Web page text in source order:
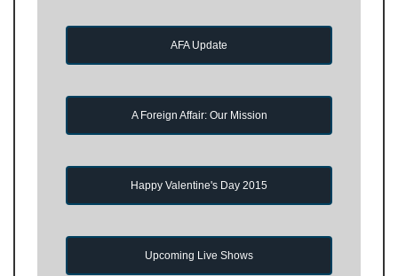
AFA Update
A Foreign Affair: Our Mission
Happy Valentine's Day 2015
Upcoming Live Shows